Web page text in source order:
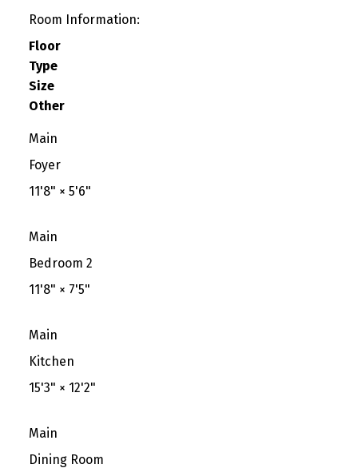
Room Information:
Floor
Type
Size
Other
Main
Foyer
11'8" × 5'6"
Main
Bedroom 2
11'8" × 7'5"
Main
Kitchen
15'3" × 12'2"
Main
Dining Room